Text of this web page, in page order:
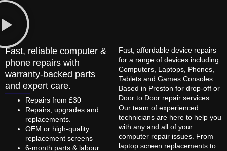
Fast, reliable computer &
phone repairs with
warranty-backed parts
and expert care.
Repairs from £30
Repairs, upgrades and
replacements.
OEM or high-quality
replacement screens
6-month parts & labour
Fast, affordable device repairs
for a range of devices including
Computers, Laptops, Phones,
Tablets and Games Consoles.
Based in Preston for drop-off or
Door to Door repair services.
Our team of experienced
technicians are here to help you
with any and all of your
computer repair issues. From
laptop screen replacements to